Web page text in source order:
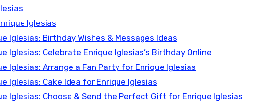
Iglesias
Iglesias: Birthday Wishes & Messages Ideas
Iglesias: Celebrate Enrique Iglesias’s Birthday Online
Iglesias: Arrange a Fan Party for Enrique Iglesias
Iglesias: Cake Idea for Enrique Iglesias
Iglesias: Choose & Send the Perfect Gift for Enrique Iglesias